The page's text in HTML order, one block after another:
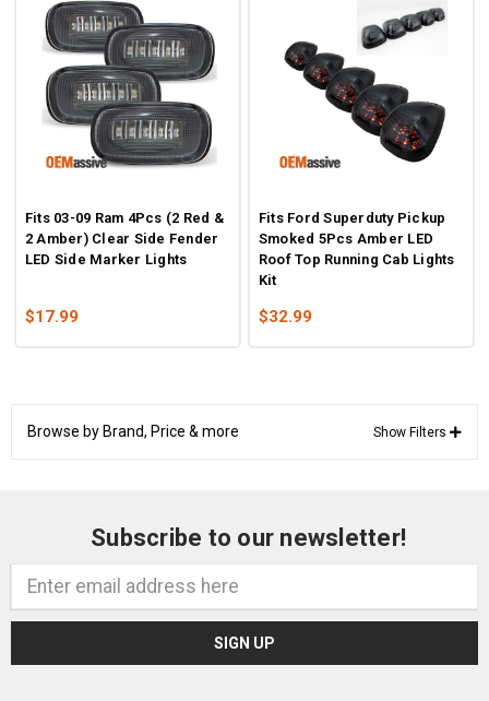
Fits 03-09 Ram 4Pcs (2 Red &
2 Amber) Clear Side Fender
LED Side Marker Lights
$17.99
Fits Ford Superduty Pickup
Smoked 5Pcs Amber LED
Roof Top Running Cab Lights
Kit
$32.99
Browse by Brand, Price & more Show Filters
Subscribe to our newsletter!
Address